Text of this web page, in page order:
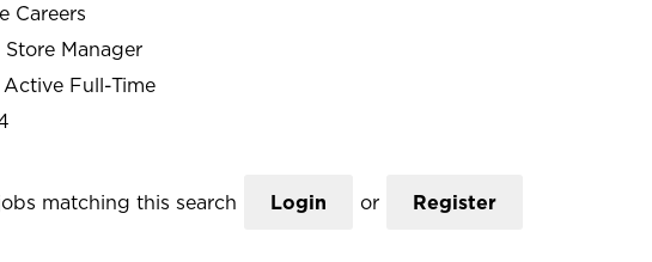
Careers
Store Manager
Active Full-Time
matching this search Login or Register